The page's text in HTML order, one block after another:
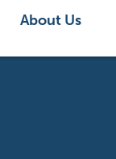
Main
About Us